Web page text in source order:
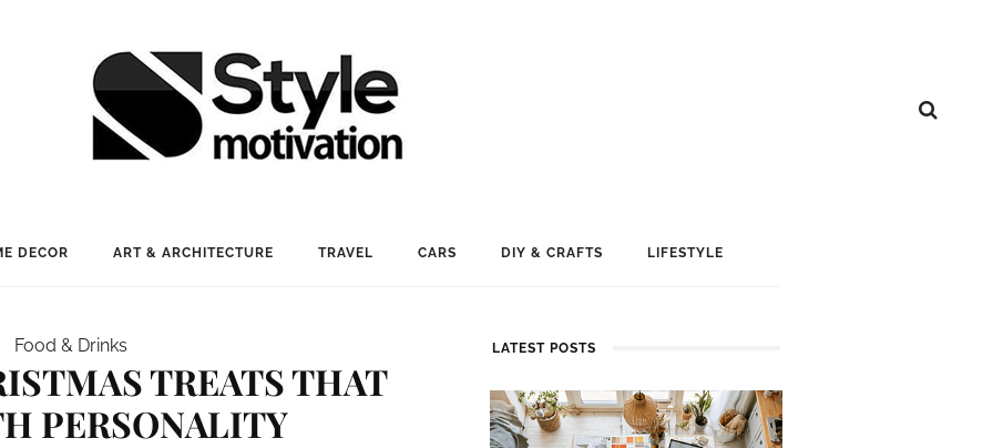
DECOR ART & ARCHITECTURE TRAVEL CARS DIY & CRAFTS LIFESTYLE
Food & Drinks
TREATS THAT
PERSONALITY
LATEST POSTS